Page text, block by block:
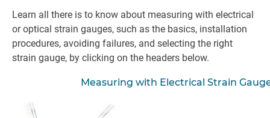
Learn all there is to know about measuring with electrical
or optical strain gauges, such as the basics, installation
procedures, avoiding failures, and selecting the right
strain gauge, by clicking on the headers below.
Measuring with Electrical Strain